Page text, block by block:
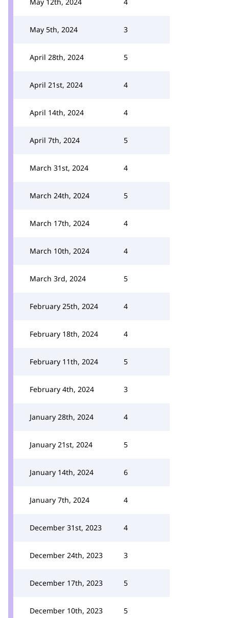
May 5th, 2024 3
April 28th, 2024 5
April 21st, 2024 4
April 14th, 2024 4
April 7th, 2024 5
March 31st, 2024 4
March 24th, 2024 5
March 17th, 2024 4
March 10th, 2024 4
March 3rd, 2024 5
February 25th, 2024 4
February 18th, 2024 4
February 11th, 2024 5
February 4th, 2024 3
January 28th, 2024 4
January 21st, 2024 5
January 14th, 2024 6
January 7th, 2024 4
December 31st, 2023 4
December 24th, 2023 3
December 17th, 2023 5
December 10th, 2023 5